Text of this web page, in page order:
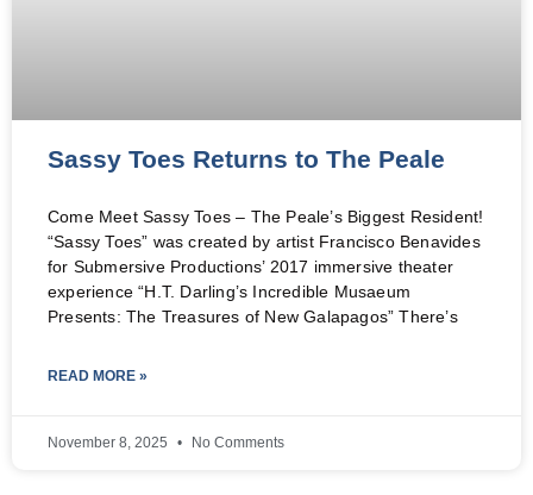
Sassy Toes Returns to The Peale
Come Meet Sassy Toes – The Peale’s Biggest Resident!
“Sassy Toes” was created by artist Francisco Benavides
for Submersive Productions’ 2017 immersive theater
experience “H.T. Darling’s Incredible Musaeum
Presents: The Treasures of New Galapagos” There’s
READ MORE »
November 8, 2025 No Comments